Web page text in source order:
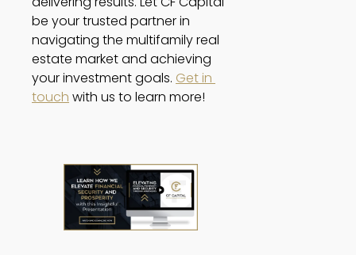
be your trusted partner in
navigating the multifamily real
estate market and achieving
your investment goals. Get in
touch with us to learn more!